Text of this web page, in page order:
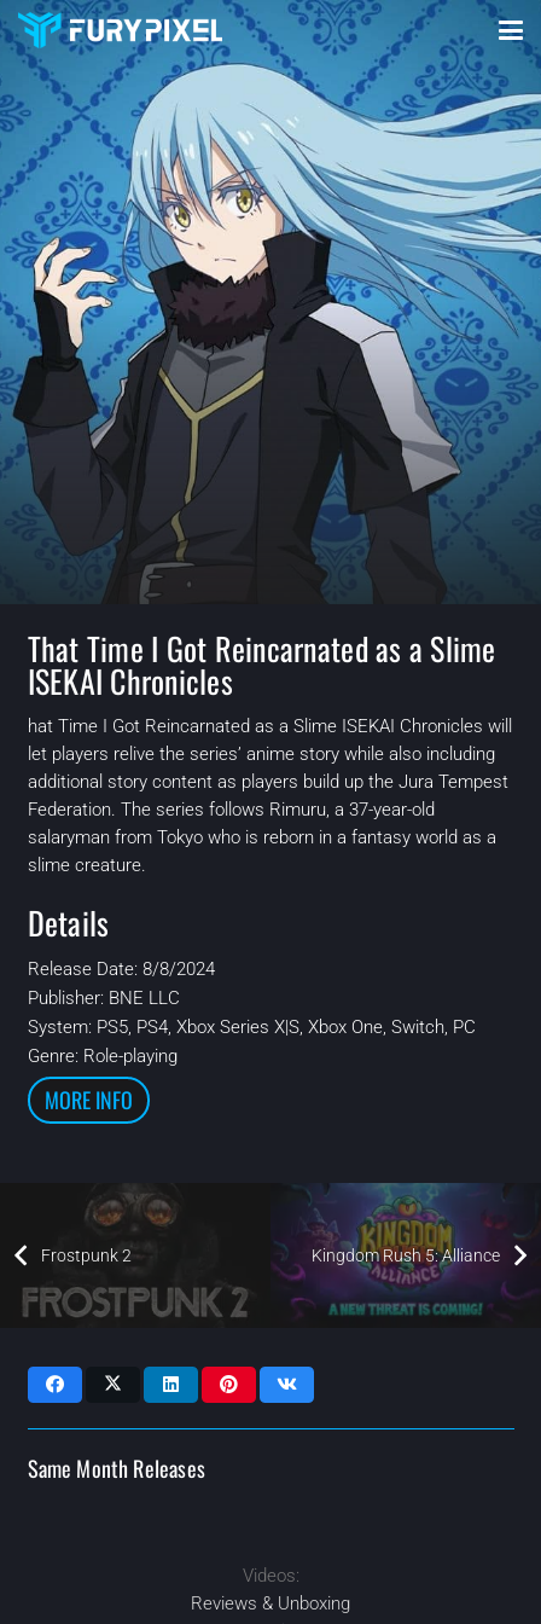
That Time I Got Reincarnated as a Slime
ISEKAI Chronicles
hat Time I Got Reincarnated as a Slime ISEKAI Chronicles will
let players relive the series’ anime story while also including
additional story content as players build up the Jura Tempest
Federation. The series follows Rimuru, a 37-year-old
salaryman from Tokyo who is reborn in a fantasy world as a
slime creature.
Details
Release Date: 8/8/2024
Publisher: BNE LLC
System: PS5, PS4, Xbox Series X|S, Xbox One, Switch, PC
Genre: Role-playing
MORE INFO
Frostpunk 2 Kingdom Rush 5: Alliance
Same Month Releases
2024
2024
2024 MAR
2024 OCT
Videos:
Reviews & Unboxing